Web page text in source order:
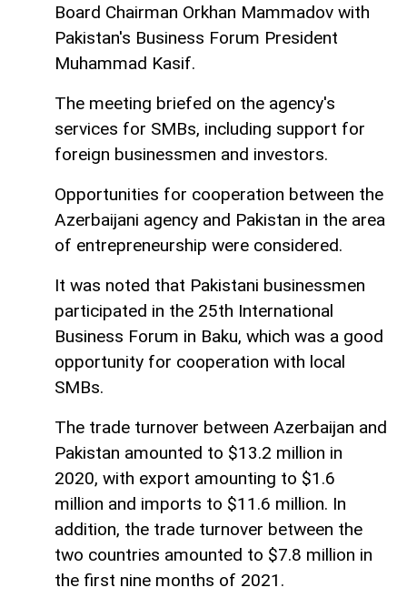
Board Chairman Orkhan Mammadov with
Pakistan's Business Forum President
Muhammad Kasif.
The meeting briefed on the agency's
services for SMBs, including support for
foreign businessmen and investors.
Opportunities for cooperation between the
Azerbaijani agency and Pakistan in the area
of entrepreneurship were considered.
It was noted that Pakistani businessmen
participated in the 25th International
Business Forum in Baku, which was a good
opportunity for cooperation with local
SMBs.
The trade turnover between Azerbaijan and
Pakistan amounted to $13.2 million in
2020, with export amounting to $1.6
million and imports to $11.6 million. In
addition, the trade turnover between the
two countries amounted to $7.8 million in
the first nine months of 2021.